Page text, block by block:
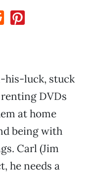
his-luck, stuck
DVDs
at home
being with
Carl (Jim
he needs a